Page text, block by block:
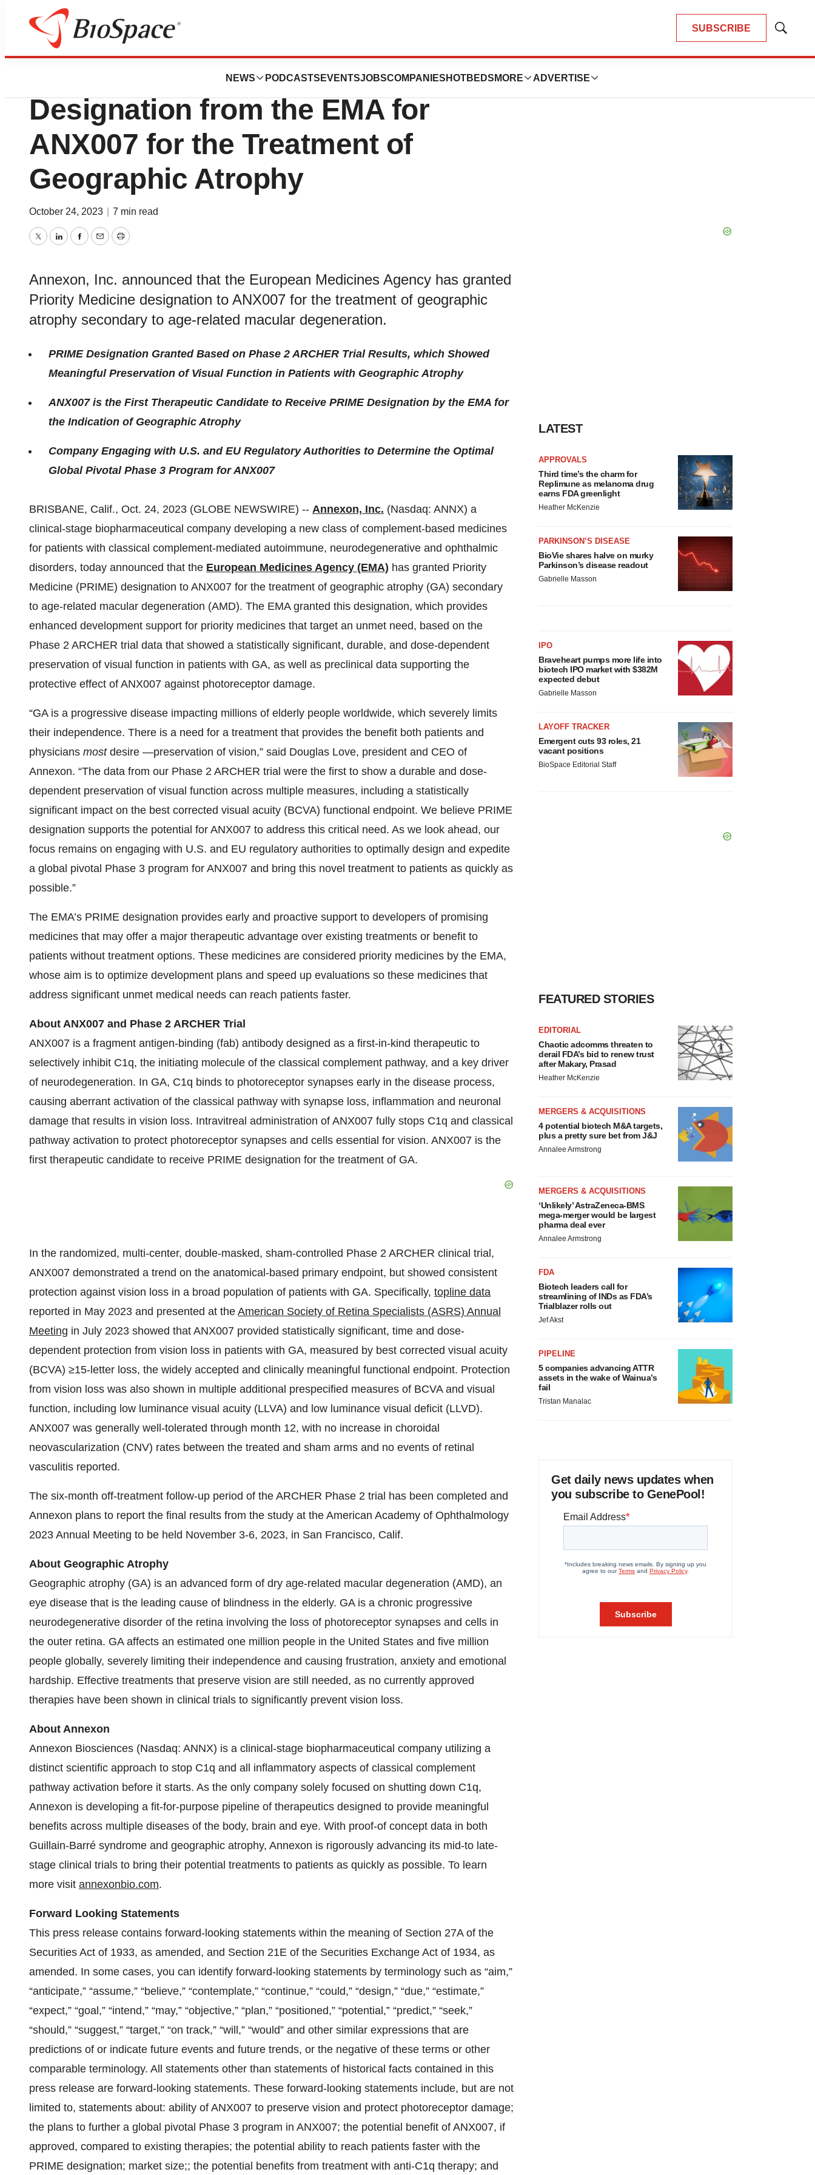
SUBSCRIBE
Show
NEWS PODCASTS EVENTSJOBSCOMPANIES HOTBEDS MORE ADVERTISE
Biotech Bay
Annexon Receives PRIME
Designation from the EMA for
ANX007 for the Treatment of
Geographic Atrophy
October 24, 2023 7 min read
TwitterLinkedInFacebook
EmailPrint
Annexon, Inc. announced that the European Medicines Agency has granted
Priority Medicine designation to ANX007 for the treatment of geographic
atrophy secondary to age-related macular degeneration.
PRIME Designation Granted Based on Phase 2 ARCHER Trial Results, which Showed
Meaningful Preservation of Visual Function in Patients with Geographic Atrophy
ANX007 is the First Therapeutic Candidate to Receive PRIME Designation by the EMA for
the Indication of Geographic Atrophy
Company Engaging with U.S. and EU Regulatory Authorities to Determine the Optimal
Global Pivotal Phase 3 Program for ANX007
BRISBANE, Calif., Oct. 24, 2023 (GLOBE NEWSWIRE) -- Annexon, Inc. (Nasdaq: ANNX) a
clinical-stage biopharmaceutical company developing a new class of complement-based medicines
for patients with classical complement-mediated autoimmune, neurodegenerative and ophthalmic
disorders, today announced that the European Medicines Agency (EMA) has granted Priority
Medicine (PRIME) designation to ANX007 for the treatment of geographic atrophy (GA) secondary
to age-related macular degeneration (AMD). The EMA granted this designation, which provides
enhanced development support for priority medicines that target an unmet need, based on the
Phase 2 ARCHER trial data that showed a statistically significant, durable, and dose-dependent
preservation of visual function in patients with GA, as well as preclinical data supporting the
protective effect of ANX007 against photoreceptor damage.
“GA is a progressive disease impacting millions of elderly people worldwide, which severely limits
their independence. There is a need for a treatment that provides the benefit both patients and
physicians mostdesire —preservation of vision,” said Douglas Love, president and CEO of
Annexon. “The data from our Phase 2 ARCHER trial were the first to show a durable and dose-
dependent preservation of visual function across multiple measures, including a statistically
significant impact on the best corrected visual acuity (BCVA) functional endpoint. We believe PRIME
designation supports the potential for ANX007 to address this critical need. As we look ahead, our
focus remains on engaging with U.S. and EU regulatory authorities to optimally design and expedite
a global pivotal Phase 3 program for ANX007 and bring this novel treatment to patients as quickly as
possible.”
The EMA’s PRIME designation provides early and proactive support to developers of promising
medicines that may offer a major therapeutic advantage over existing treatments or benefit to
patients without treatment options. These medicines are considered priority medicines by the EMA,
whose aim is to optimize development plans and speed up evaluations so these medicines that
address significant unmet medical needs can reach patients faster.
About ANX007 and Phase 2 ARCHER Trial
ANX007 is a fragment antigen-binding (fab) antibody designed as a first-in-kind therapeutic to
selectively inhibit C1q, the initiating molecule of the classical complement pathway, and a key driver
of neurodegeneration. In GA, C1q binds to photoreceptor synapses early in the disease process,
causing aberrant activation of the classical pathway with synapse loss, inflammation and neuronal
damage that results in vision loss. Intravitreal administration of ANX007 fully stops C1q and classical
pathway activation to protect photoreceptor synapses and cells essential for vision. ANX007 is the
first therapeutic candidate to receive PRIME designation for the treatment of GA.
In the randomized, multi-center, double-masked, sham-controlled Phase 2 ARCHER clinical trial,
ANX007 demonstrated a trend on the anatomical-based primary endpoint, but showed consistent
protection against vision loss in a broad population of patients with GA. Specifically, topline data
reported in May 2023 and presented at the American Society of Retina Specialists (ASRS) Annual
Meeting in July 2023 showed that ANX007 provided statistically significant, time and dose-
dependent protection from vision loss in patients with GA, measured by best corrected visual acuity
(BCVA) ≥15-letter loss, the widely accepted and clinically meaningful functional endpoint. Protection
from vision loss was also shown in multiple additional prespecified measures of BCVA and visual
function, including low luminance visual acuity (LLVA) and low luminance visual deficit (LLVD).
ANX007 was generally well-tolerated through month 12, with no increase in choroidal
neovascularization (CNV) rates between the treated and sham arms and no events of retinal
vasculitis reported.
The six-month off-treatment follow-up period of the ARCHER Phase 2 trial has been completed and
Annexon plans to report the final results from the study at the American Academy of Ophthalmology
2023 Annual Meeting to be held November 3-6, 2023, in San Francisco, Calif.
About Geographic Atrophy
Geographic atrophy (GA) is an advanced form of dry age-related macular degeneration (AMD), an
eye disease that is the leading cause of blindness in the elderly. GA is a chronic progressive
neurodegenerative disorder of the retina involving the loss of photoreceptor synapses and cells in
the outer retina. GA affects an estimated one million people in the United States and five million
people globally, severely limiting their independence and causing frustration, anxiety and emotional
hardship. Effective treatments that preserve vision are still needed, as no currently approved
therapies have been shown in clinical trials to significantly prevent vision loss.
About Annexon
Annexon Biosciences (Nasdaq: ANNX) is a clinical-stage biopharmaceutical company utilizing a
distinct scientific approach to stop C1q and all inflammatory aspects of classical complement
pathway activation before it starts. As the only company solely focused on shutting down C1q,
Annexon is developing a fit-for-purpose pipeline of therapeutics designed to provide meaningful
benefits across multiple diseases of the body, brain and eye. With proof-of concept data in both
Guillain-Barré syndrome and geographic atrophy, Annexon is rigorously advancing its mid-to late-
stage clinical trials to bring their potential treatments to patients as quickly as possible. To learn
more visit annexonbio.com.
Forward Looking Statements
This press release contains forward-looking statements within the meaning of Section 27A of the
Securities Act of 1933, as amended, and Section 21E of the Securities Exchange Act of 1934, as
amended. In some cases, you can identify forward-looking statements by terminology such as “aim,”
“anticipate,” “assume,” “believe,” “contemplate,” “continue,” “could,” “design,” “due,” “estimate,”
“expect,” “goal,” “intend,” “may,” “objective,” “plan,” “positioned,” “potential,” “predict,” “seek,”
“should,” “suggest,” “target,” “on track,” “will,” “would” and other similar expressions that are
predictions of or indicate future events and future trends, or the negative of these terms or other
comparable terminology. All statements other than statements of historical facts contained in this
press release are forward-looking statements. These forward-looking statements include, but are not
limited to, statements about: ability of ANX007 to preserve vision and protect photoreceptor damage;
the plans to further a global pivotal Phase 3 program in ANX007; the potential benefit of ANX007, if
approved, compared to existing therapies; the potential ability to reach patients faster with the
PRIME designation; market size;; the potential benefits from treatment with anti-C1q therapy; and
LATEST
APPROVALS
Third time’s the charm for
Replimune as melanoma drug
earns FDA greenlight
Heather McKenzie
PARKINSON’S DISEASE
BioVie shares halve on murky
Parkinson’s disease readout
Gabrielle Masson
IPO
Braveheart pumps more life into
biotech IPO market with $382M
expected debut
Gabrielle Masson
LAYOFF TRACKER
Emergent cuts 93 roles, 21
vacant positions
BioSpace Editorial Staff
FEATURED STORIES
EDITORIAL
Chaotic adcomms threaten to
derail FDA’s bid to renew trust
after Makary, Prasad
Heather McKenzie
MERGERS & ACQUISITIONS
4 potential biotech M&A targets,
plus a pretty sure bet from J&J
Annalee Armstrong
MERGERS & ACQUISITIONS
‘Unlikely’ AstraZeneca-BMS
mega-merger would be largest
pharma deal ever
Annalee Armstrong
FDA
Biotech leaders call for
streamlining of INDs as FDA’s
Trialblazer rolls out
Jef Akst
PIPELINE
5 companies advancing ATTR
assets in the wake of Wainua’s
fail
Tristan Manalac
Get daily news updates when
you subscribe to GenePool!